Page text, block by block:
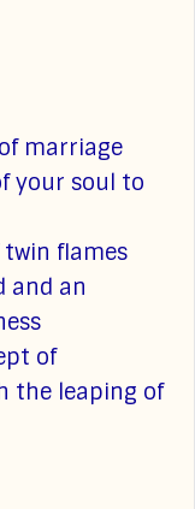
marriage
your soul to
flames
and an
of
the leaping of